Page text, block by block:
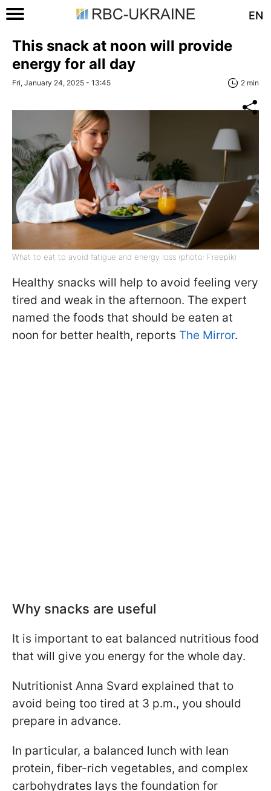
EN
This snack at noon will provide
energy for all day
Fri, January 24, 2025 - 13:45 2 min
What to eat to avoid fatigue and energy loss (photo: Freepik)
Healthy snacks will help to avoid feeling very
tired and weak in the afternoon. The expert
named the foods that should be eaten at
noon for better health, reports The Mirror.
Why snacks are useful
It is important to eat balanced nutritious food
that will give you energy for the whole day.
Nutritionist Anna Svard explained that to
avoid being too tired at 3 p.m., you should
prepare in advance.
In particular, a balanced lunch with lean
protein, fiber-rich vegetables, and complex
carbohydrates lays the foundation for